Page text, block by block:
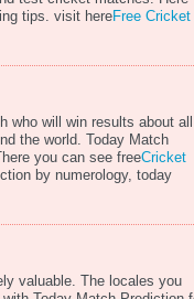
tips. visit hereFree Cricket
who will win results about all
the world. Today Match
you can see freeCricket
by numerology, today
valuable. The locales you